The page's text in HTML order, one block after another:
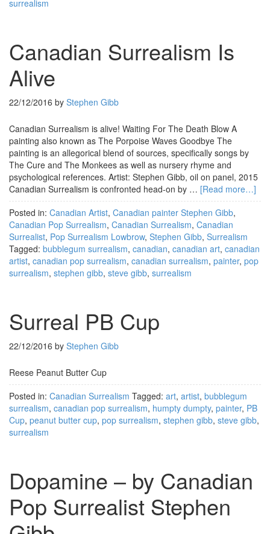
surrealism
Canadian Surrealism Is
Alive
22/12/2016 by Stephen Gibb
Canadian Surrealism is alive! Waiting For The Death Blow A
painting also known as The Porpoise Waves Goodbye The
painting is an allegorical blend of sources, specifically songs by
The Cure and The Monkees as well as nursery rhyme and
psychological references. Artist: Stephen Gibb, oil on panel, 2015
Canadian Surrealism is confronted head-on by … [Read more…]
Posted in: Canadian Artist, Canadian painter Stephen Gibb,
Canadian Pop Surrealism, Canadian Surrealism, Canadian
Surrealist, Pop Surrealism Lowbrow, Stephen Gibb, Surrealism
Tagged: bubblegum surrealism, canadian, canadian art, canadian
artist, canadian pop surrealism, canadian surrealism, painter, pop
surrealism, stephen gibb, steve gibb, surrealism
Surreal PB Cup
22/12/2016 by Stephen Gibb
Reese Peanut Butter Cup
Posted in: Canadian Surrealism Tagged: art, artist, bubblegum
surrealism, canadian pop surrealism, humpty dumpty, painter, PB
Cup, peanut butter cup, pop surrealism, stephen gibb, steve gibb,
surrealism
Dopamine – by Canadian
Pop Surrealist Stephen